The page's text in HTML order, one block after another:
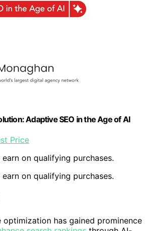
Adaptive SEO in the Age of AI
Price
on qualifying purchases.
on qualifying purchases.
optimization has gained prominence